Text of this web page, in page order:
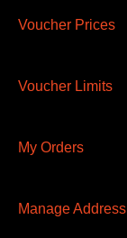
Voucher Prices
Voucher Limits
My Orders
Manage Address